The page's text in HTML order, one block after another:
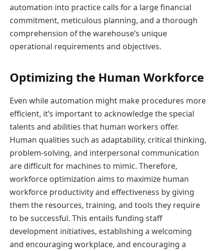
automation into practice calls for a large financial
commitment, meticulous planning, and a thorough
comprehension of the warehouse’s unique
operational requirements and objectives.
Optimizing the Human Workforce
Even while automation might make procedures more
efficient, it’s important to acknowledge the special
talents and abilities that human workers offer.
Human qualities such as adaptability, critical thinking,
problem-solving, and interpersonal communication
are difficult for machines to mimic. Therefore,
workforce optimization aims to maximize human
workforce productivity and effectiveness by giving
them the resources, training, and tools they require
to be successful. This entails funding staff
development initiatives, establishing a welcoming
and encouraging workplace, and encouraging a